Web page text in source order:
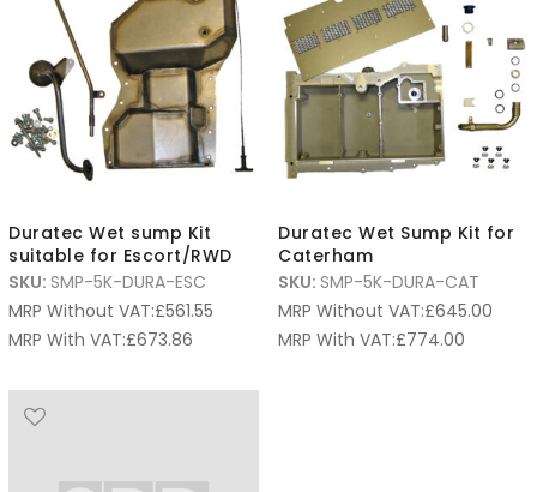
Duratec Wet sump Kit
suitable for Escort/RWD
SKU: SMP-5K-DURA-ESC
MRP Without VAT:£561.55
MRP With VAT:£673.86
Duratec Wet Sump Kit for
Caterham
SKU: SMP-5K-DURA-CAT
MRP Without VAT:£645.00
MRP With VAT:£774.00